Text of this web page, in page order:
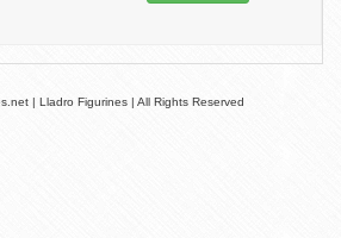
| Lladro Figurines | All Rights Reserved